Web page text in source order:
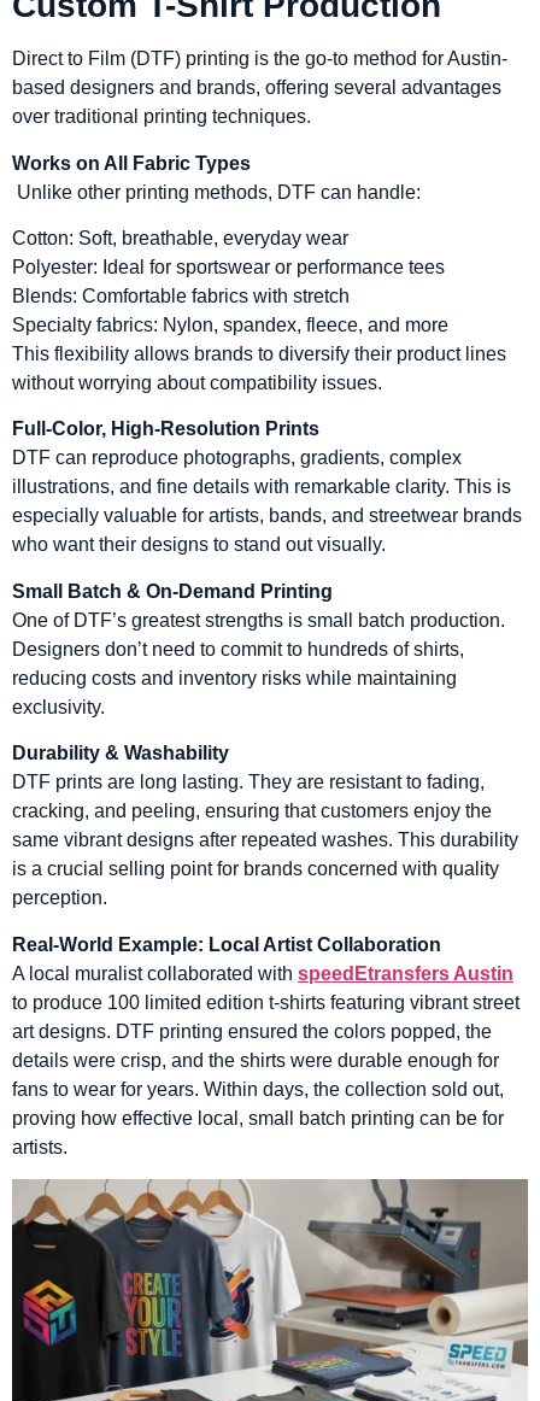
Direct to Film (DTF) printing is the go-to method for Austin-
based designers and brands, offering several advantages
over traditional printing techniques.
Works on All Fabric Types
Unlike other printing methods, DTF can handle:
Cotton: Soft, breathable, everyday wear
Polyester: Ideal for sportswear or performance tees
Blends: Comfortable fabrics with stretch
Specialty fabrics: Nylon, spandex, fleece, and more
This flexibility allows brands to diversify their product lines
without worrying about compatibility issues.
Full-Color, High-Resolution Prints
DTF can reproduce photographs, gradients, complex
illustrations, and fine details with remarkable clarity. This is
especially valuable for artists, bands, and streetwear brands
who want their designs to stand out visually.
Small Batch & On-Demand Printing
One of DTF’s greatest strengths is small batch production.
Designers don’t need to commit to hundreds of shirts,
reducing costs and inventory risks while maintaining
exclusivity.
Durability & Washability
DTF prints are long lasting. They are resistant to fading,
cracking, and peeling, ensuring that customers enjoy the
same vibrant designs after repeated washes. This durability
is a crucial selling point for brands concerned with quality
perception.
Real-World Example: Local Artist Collaboration
A local muralist collaborated with speedEtransfers Austin
to produce 100 limited edition t-shirts featuring vibrant street
art designs. DTF printing ensured the colors popped, the
details were crisp, and the shirts were durable enough for
fans to wear for years. Within days, the collection sold out,
proving how effective local, small batch printing can be for
artists.